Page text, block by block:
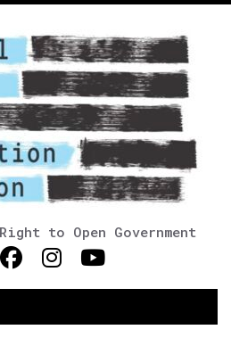
to Open Government